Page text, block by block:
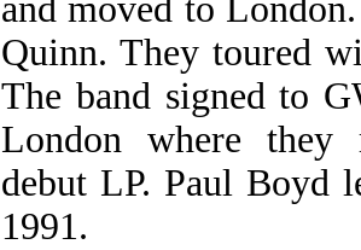
and moved to
Quinn. They toured
The band signed to
London where they
debut LP. Paul Boyd
1991.